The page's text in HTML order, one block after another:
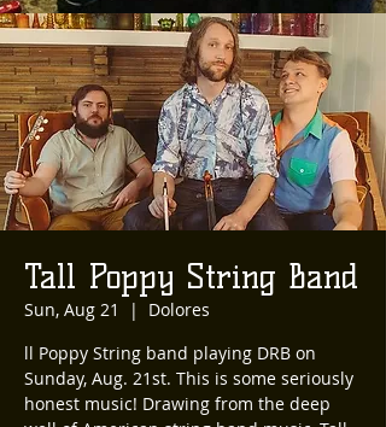
Tall Poppy String Band
Sun, Aug 21
  |
Dolores
ll Poppy String band playing DRB on
Sunday, Aug. 21st. This is some seriously
honest music! Drawing from the deep